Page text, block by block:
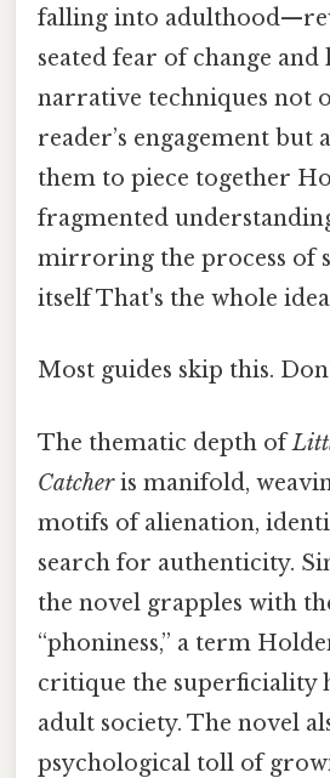
falling into
seated fear of change and
narrative techniques not
reader’s engagement but
them to piece together
fragmented
mirroring the process of
itself That's the whole
Most guides skip this.
The thematic depth of
Catcheris manifold,
motifs of alienation,
search for authenticity.
the novel grapples with
“phoniness,” a term
critique the superficiality
adult society. The novel
psychological toll of